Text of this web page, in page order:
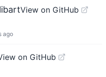
View on GitHub
ago
on GitHub